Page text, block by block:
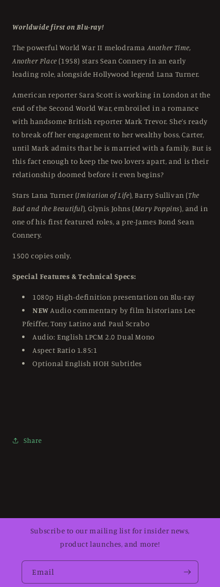
Worldwide first on Blu-ray!
The powerful World War II melodrama Another Time,
Another Place(1958) stars Sean Connery in an early
leading role, alongside Hollywood legend Lana Turner.
American reporter Sara Scott is working in London at the
end of the Second World War, embroiled in a romance
with handsome British reporter Mark Trevor. She’s ready
to break off her engagement to her wealthy boss, Carter,
until Mark admits that he is married with a family. But is
this fact enough to keep the two lovers apart, and is their
relationship doomed before it even begins?
Stars Lana Turner (Imitation of Life), Barry Sullivan (The
Bad and the Beautiful), Glynis Johns (Mary Poppins), and in
one of his first featured roles, a pre-James Bond Sean
Connery.
1500 copies only.
Special Features & Technical Specs:
1080p High-definition presentation on Blu-ray
NEW Audio commentary by film historians Lee
Pfeiffer, Tony Latino and Paul Scrabo
Audio: English LPCM 2.0 Dual Mono
Aspect Ratio 1.85:1
Optional English HOH Subtitles
Share
Subscribe to our mailing list for insider news,
product launches, and more!
Email